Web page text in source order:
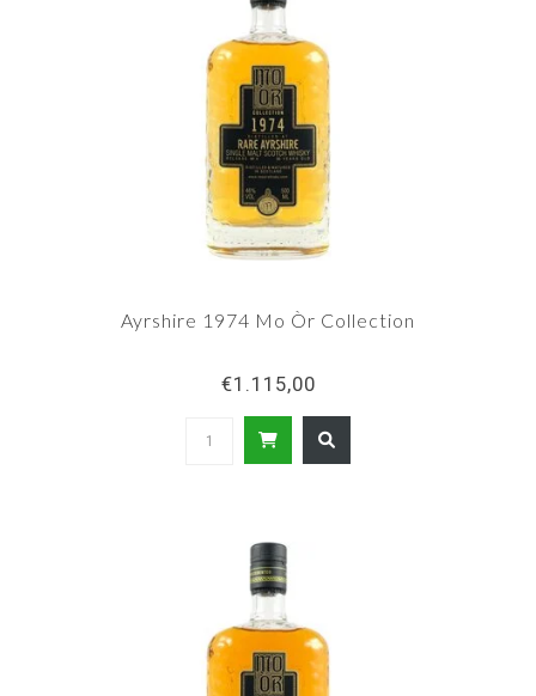
Ayrshire 1974 Mo Òr Collection
€1.115,00